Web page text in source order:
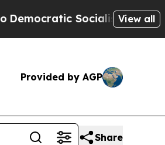
Socialists of America
View all
Provided by AGP
Share